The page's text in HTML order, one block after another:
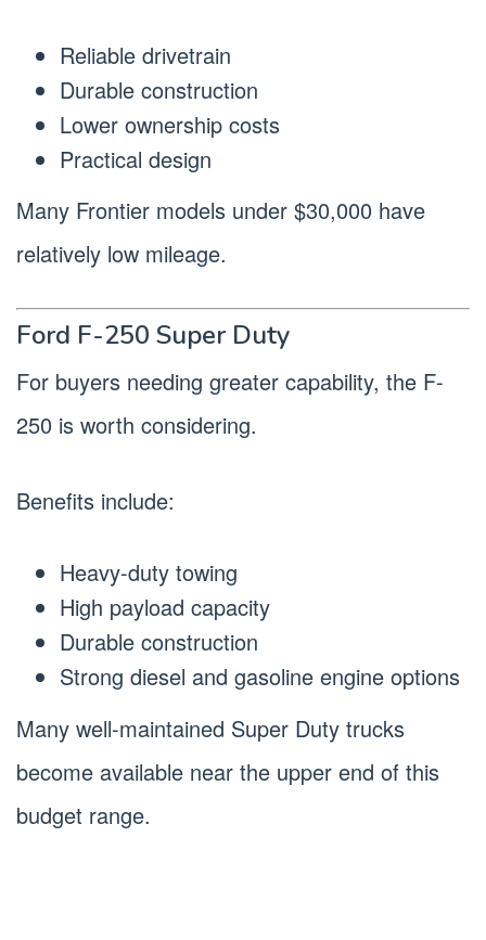
Reliable drivetrain
Durable construction
Lower ownership costs
Practical design
Many Frontier models under $30,000 have
relatively low mileage.
Ford F-250 Super Duty
For buyers needing greater capability, the F-
250 is worth considering.
Benefits include:
Heavy-duty towing
High payload capacity
Durable construction
Strong diesel and gasoline engine options
Many well-maintained Super Duty trucks
become available near the upper end of this
budget range.